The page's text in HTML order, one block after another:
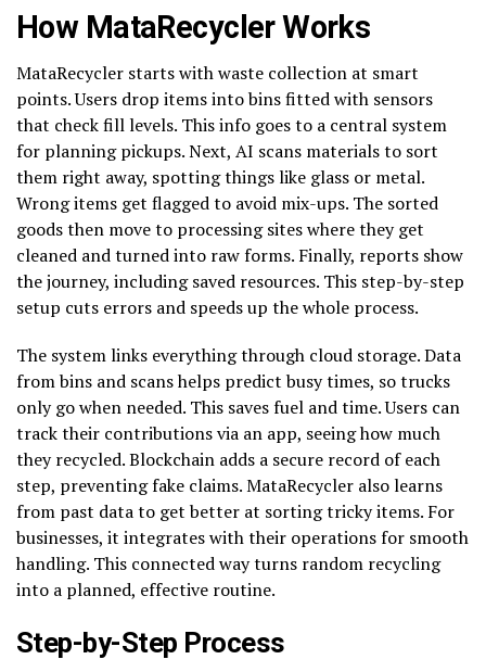
How MataRecycler Works
MataRecycler starts with waste collection at smart
points. Users drop items into bins fitted with sensors
that check fill levels. This info goes to a central system
for planning pickups. Next, AI scans materials to sort
them right away, spotting things like glass or metal.
Wrong items get flagged to avoid mix-ups. The sorted
goods then move to processing sites where they get
cleaned and turned into raw forms. Finally, reports show
the journey, including saved resources. This step-by-step
setup cuts errors and speeds up the whole process.
The system links everything through cloud storage. Data
from bins and scans helps predict busy times, so trucks
only go when needed. This saves fuel and time. Users can
track their contributions via an app, seeing how much
they recycled. Blockchain adds a secure record of each
step, preventing fake claims. MataRecycler also learns
from past data to get better at sorting tricky items. For
businesses, it integrates with their operations for smooth
handling. This connected way turns random recycling
into a planned, effective routine.
Step-by-Step Process